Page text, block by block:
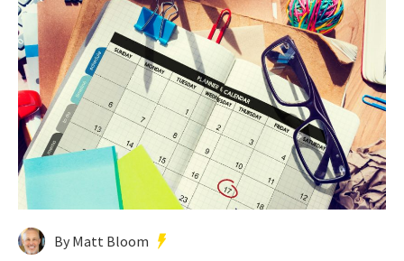
By Matt Bloom